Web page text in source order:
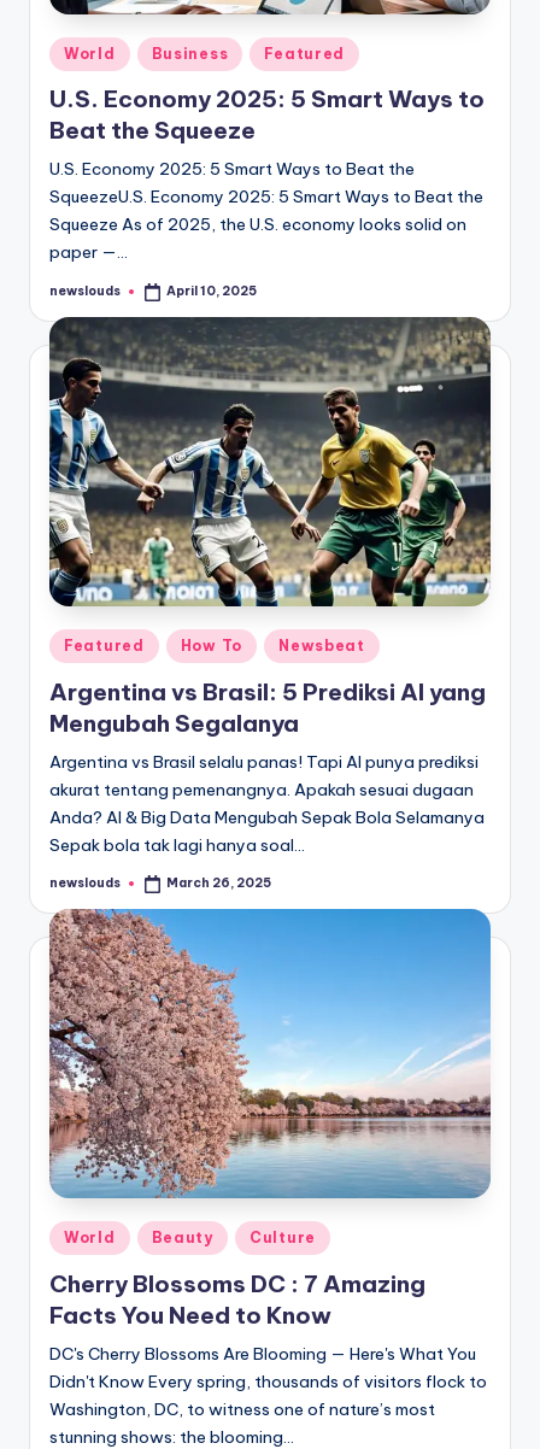
Posted
in
World Business Featured
U.S. Economy 2025: 5 Smart Ways to
Beat the Squeeze
U.S. Economy 2025: 5 Smart Ways to Beat the
SqueezeU.S. Economy 2025: 5 Smart Ways to Beat the
Squeeze As of 2025, the U.S. economy looks solid on
paper —…
Posted
newslouds April 10, 2025
Posted
in
Featured How To Newsbeat
Argentina vs Brasil: 5 Prediksi AI yang
Mengubah Segalanya
Argentina vs Brasil selalu panas! Tapi AI punya prediksi
akurat tentang pemenangnya. Apakah sesuai dugaan
Anda? AI & Big Data Mengubah Sepak Bola Selamanya
Sepak bola tak lagi hanya soal…
Posted
newslouds March 26, 2025
Posted
in
World Beauty Culture
Cherry Blossoms DC : 7 Amazing
Facts You Need to Know
DC's Cherry Blossoms Are Blooming — Here's What You
Didn't Know Every spring, thousands of visitors flock to
Washington, DC, to witness one of nature’s most
stunning shows: the blooming…